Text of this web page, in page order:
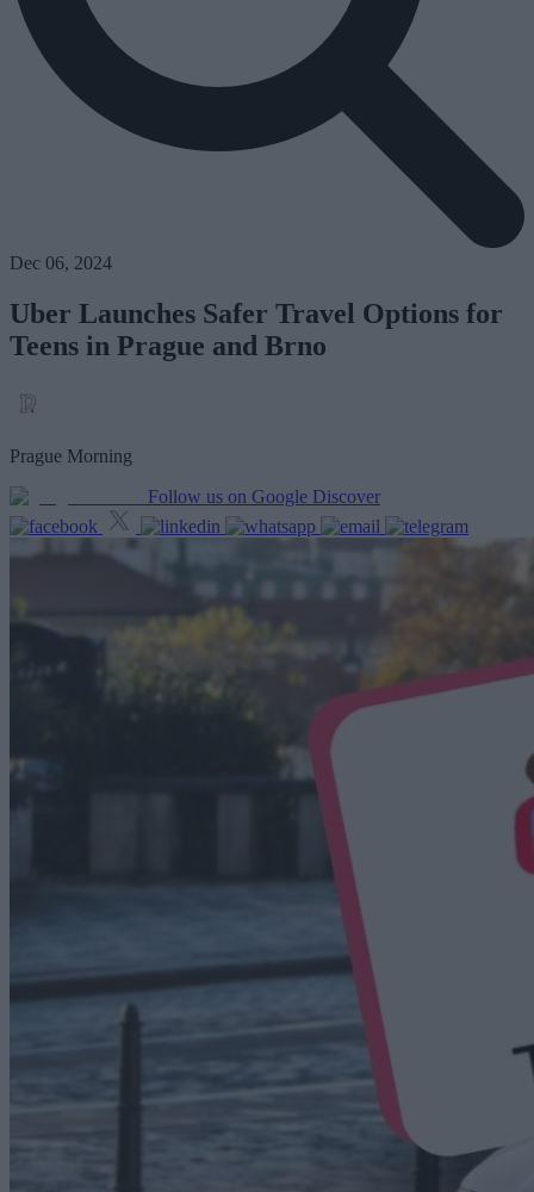
Dec 06, 2024
Uber Launches Safer Travel Options for
Teens in Prague and Brno
Prague Morning
Follow us on Google Discover